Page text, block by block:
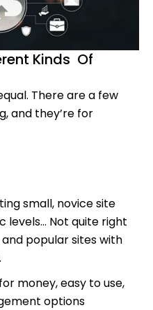
Kinds Of
There are a few
and they’re for
small, novice site
levels… Not quite right
popular sites with
money, easy to use,
options